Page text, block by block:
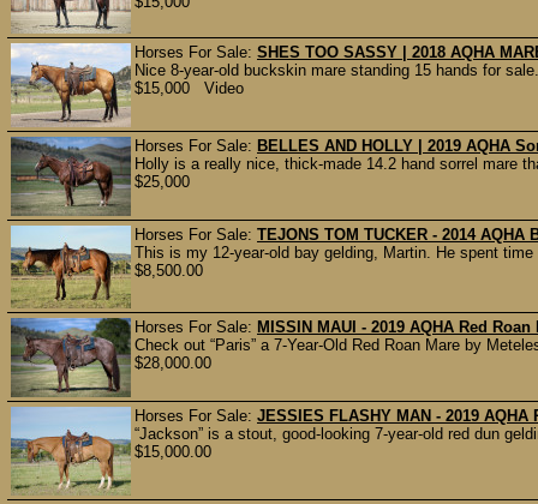
Horses For Sale: SHES TOO SASSY | 2018 AQHA
Nice 8-year-old buckskin mare standing 15 hands for
$15,000 Video
Horses For Sale: BELLES AND HOLLY | 2019 AQHA
Holly is a really nice, thick-made 14.2 hand sorrel mare
$25,000
Horses For Sale: TEJONS TOM TUCKER - 2014
This is my 12-year-old bay gelding, Martin. He spent
$8,500.00
Horses For Sale: MISSIN MAUI - 2019 AQHA Red
Check out “Paris” a 7-Year-Old Red Roan Mare by
$28,000.00
Horses For Sale: JESSIES FLASHY MAN - 2019
“Jackson” is a stout, good-looking 7-year-old red dun
$15,000.00